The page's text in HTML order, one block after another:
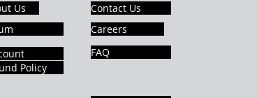
Us
Policy
Contact Us
Careers
FAQ